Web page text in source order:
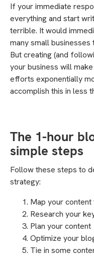
If your immediate
everything and start
terrible. It would
many small
But creating (and
your business will
efforts exponentially
accomplish this in less
The 1-hour
simple steps
Follow these steps to
strategy:
Map your content
Research your
Plan your content
Optimize your
Tie in some